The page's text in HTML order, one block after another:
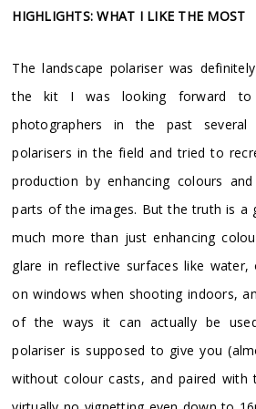
HIGHLIGHTS: WHAT I LIKE THE MOST
The landscape polariser was
the kit I was looking forward
photographers in the past several
polarisers in the field and tried to
production by enhancing colours
parts of the images. But the truth is a
much more than just enhancing
glare in reflective surfaces like
on windows when shooting indoors,
of the ways it can actually be
polariser is supposed to give you
without colour casts, and paired with